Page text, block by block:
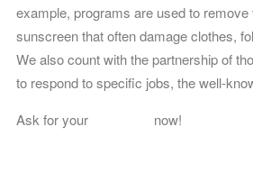
example, programs are used to
sunscreen that often damage clothes,
We also count with the partnership of
to respond to specific jobs, the well-
Ask for your
now!